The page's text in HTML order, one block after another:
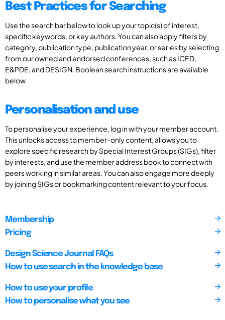
Best Practices for Searching
Use the search bar below to look up your topic(s) of interest,
specific keywords, or key authors. You can also apply filters by
category, publication type, publication year, or series by selecting
from our owned and endorsed conferences, such as ICED,
E&PDE, and DESIGN. Boolean search instructions are available
below
Personalisation and use
To personalise your experience, log in with your member account.
This unlocks access to member-only content, allows you to
explore specific research by Special Interest Groups (SIGs), filter
by interests, and use the member address book to connect with
peers working in similar areas. You can also engage more deeply
by joining SIGs or bookmarking content relevant to your focus.
Membership
Pricing
Design Science Journal FAQs
How to use search in the knowledge base
How to use your profile
How to personalise what you see